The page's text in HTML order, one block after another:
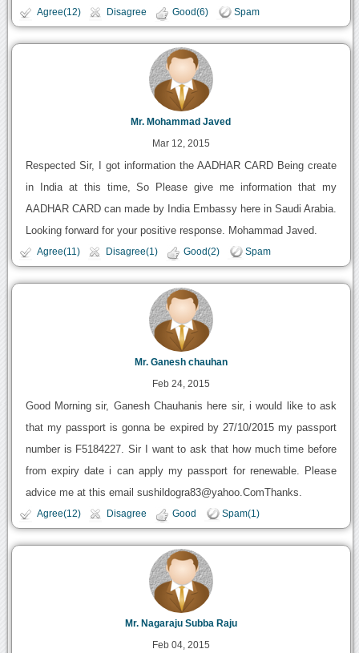
Agree(12) Disagree Good(6) Spam
Mr. Mohammad Javed
Mar 12, 2015
Respected Sir, I got information the AADHAR CARD Being create
in India at this time, So Please give me information that my
AADHAR CARD can made by India Embassy here in Saudi Arabia.
Looking forward for your positive response. Mohammad Javed.
Agree(11) Disagree(1) Good(2) Spam
Mr. Ganesh chauhan
Feb 24, 2015
Good Morning sir, Ganesh Chauhanis here sir, i would like to ask
that my passport is gonna be expired by 27/10/2015 my passport
number is F5184227. Sir I want to ask that how much time before
from expiry date i can apply my passport for renewable. Please
advice me at this email sushildogra83@yahoo.ComThanks.
Agree(12) Disagree Good Spam(1)
Mr. Nagaraju Subba Raju
Feb 04, 2015